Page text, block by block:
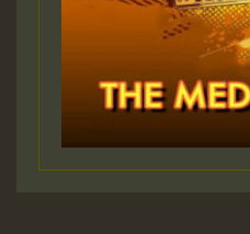
Guest_805
Guest_805